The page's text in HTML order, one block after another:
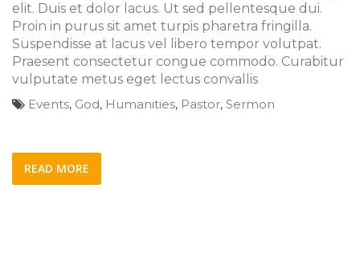
elit. Duis et dolor lacus. Ut sed pellentesque dui.
Proin in purus sit amet turpis pharetra fringilla.
Suspendisse at lacus vel libero tempor volutpat.
Praesent consectetur congue commodo. Curabitur
vulputate metus eget lectus convallis
Events, God, Humanities, Pastor, Sermon
READ MORE